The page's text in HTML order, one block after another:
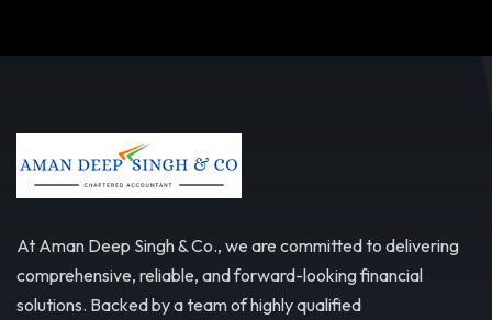
At Aman Deep Singh & Co., we are committed to delivering
comprehensive, reliable, and forward-looking financial
solutions. Backed by a team of highly qualified